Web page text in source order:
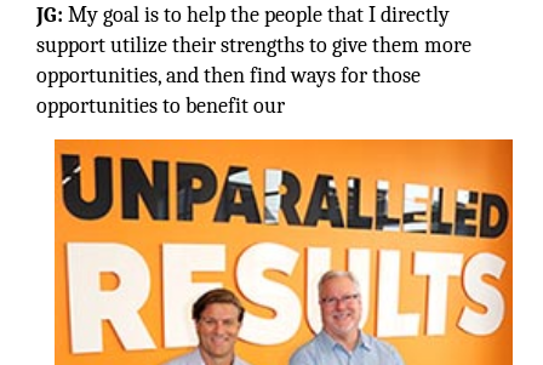
JG: My goal is to help the people that I directly
support utilize their strengths to give them more
opportunities, and then find ways for those
opportunities to benefit our